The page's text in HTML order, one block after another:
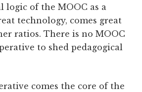
logic of the MOOC as a
technology, comes great
ratios. There is no MOOC
to shed pedagogical
comes the core of the